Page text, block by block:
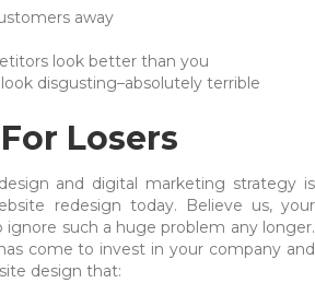
away
look better than you
disgusting–absolutely terrible
Losers
and digital marketing strategy is
redesign today. Believe us, your
ignore such a huge problem any longer.
come to invest in your company and
design that: